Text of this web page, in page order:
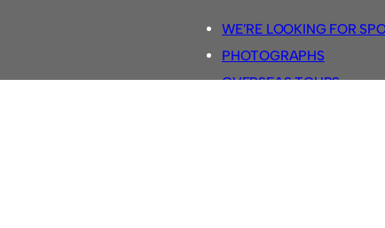
WE’RE LOOKING FOR
PHOTOGRAPHS
OVERSEAS TOURS.